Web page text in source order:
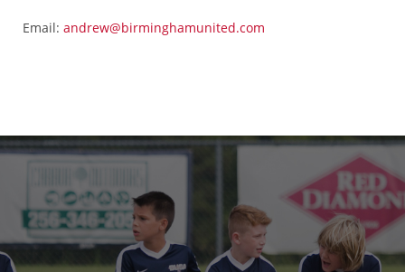
Email: andrew@birminghamunited.com